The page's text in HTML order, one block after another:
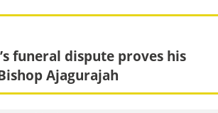
funeral dispute proves his
Ajagurajah